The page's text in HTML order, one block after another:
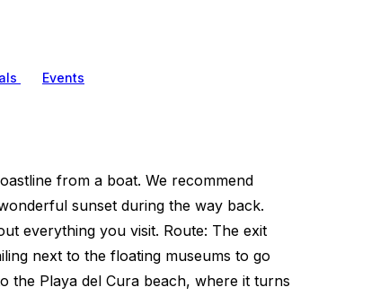
Events
from a boat. We recommend
sunset during the way back.
everything you visit. Route: The exit
next to the floating museums to go
the Playa del Cura beach, where it turns